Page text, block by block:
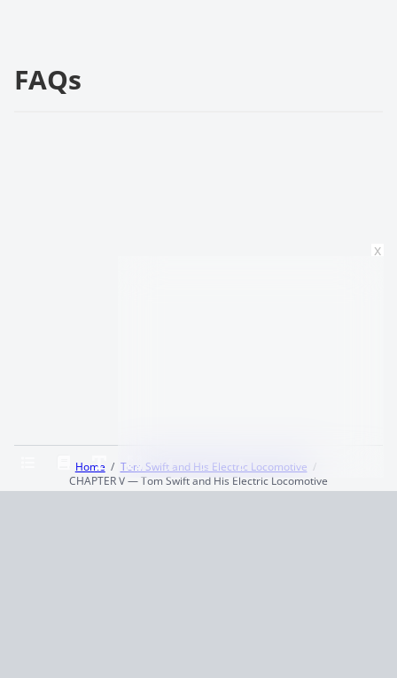
FAQs
Home
Tom Swift and His Electric Locomotive
CHAPTER V — Tom Swift and His Electric Locomotive
x